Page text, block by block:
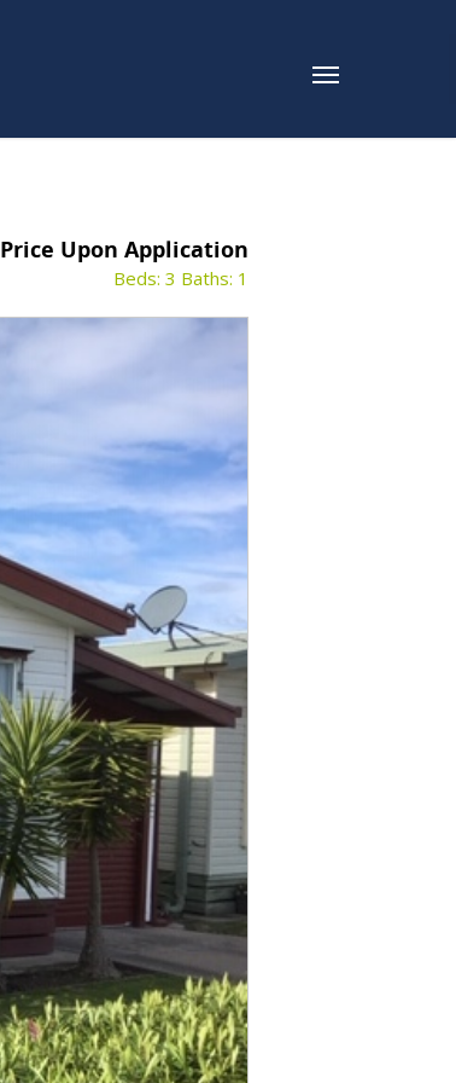
Price Upon Application
Beds: 3 Baths: 1